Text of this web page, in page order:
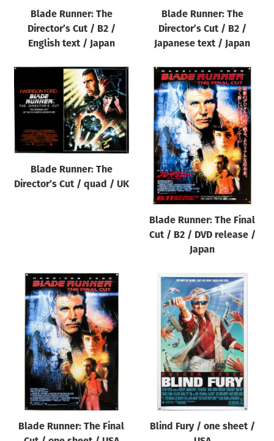
Blade Runner: The
Director’s Cut / B2 /
English text / Japan
Blade Runner: The
Director’s Cut / B2 /
Japanese text / Japan
Blade Runner: The
Director’s Cut / quad / UK
Blade Runner: The Final
Cut / B2 / DVD release /
Japan
Blade Runner: The Final
Blind Fury / one sheet /